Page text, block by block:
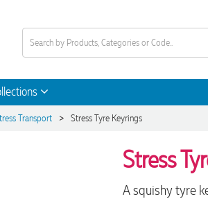
Transport > Stress Tyre Keyrings
Stress
A squishy tyre